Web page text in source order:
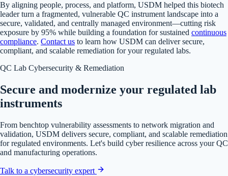
By aligning people, process, and platform, USDM helped this biotech
leader turn a fragmented, vulnerable QC instrument landscape into a
secure, validated, and centrally managed environment—cutting risk
exposure by 95% while building a foundation for sustained continuous
compliance. Contact us to learn how USDM can deliver secure,
compliant, and scalable remediation for your regulated labs.
QC Lab Cybersecurity & Remediation
Secure and modernize your regulated lab
instruments
From benchtop vulnerability assessments to network migration and
validation, USDM delivers secure, compliant, and scalable remediation
for regulated environments. Let's build cyber resilience across your QC
and manufacturing operations.
Talk to a cybersecurity expert